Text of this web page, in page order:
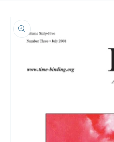
product
information